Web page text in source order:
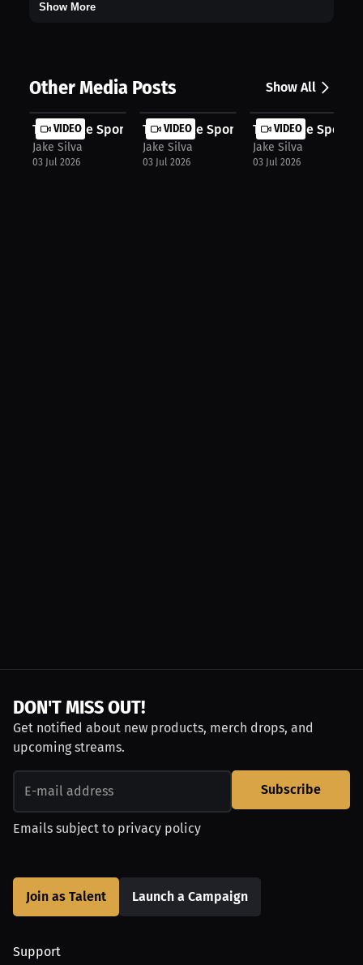
Show More
Other Media Posts Show All
VIDEO
The Snake Sports Talk Show: The Mis...
Jake Silva
03 Jul 2026
VIDEO
The Snake Sports Talk Show:
Jake Silva
03 Jul 2026
VIDEO
The Snake Sports
Jake Silva
03 Jul 2026
DON'T MISS OUT!
Get notified about new products, merch drops, and
upcoming streams.
Subscribe
Emails subject to privacy policy
Join as Talent Launch a Campaign
Support